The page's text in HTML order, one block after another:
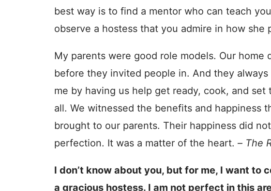
best way is to find a mentor who can teach
observe a hostess that you admire in how she
My parents were good role models. Our
before they invited people in. And they
me by having us help get ready, cook, and set
all. We witnessed the benefits and happiness
brought to our parents. Their happiness did
perfection. It was a matter of the heart. – The
I don’t know about you, but for me, I want to
a gracious hostess. I am not perfect in this